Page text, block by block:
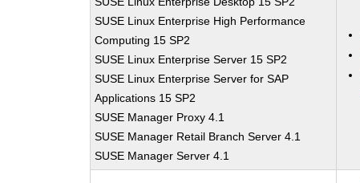
SUSE Linux Enterprise High Performance
Computing 15 SP2
SUSE Linux Enterprise Server 15 SP2
SUSE Linux Enterprise Server for SAP
Applications 15 SP2
SUSE Manager Proxy 4.1
SUSE Manager Retail Branch Server 4.1
SUSE Manager Server 4.1